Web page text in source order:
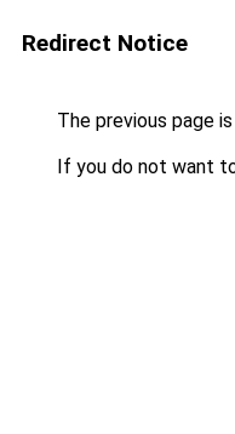
Redirect Notice
The previous page
If you do not want